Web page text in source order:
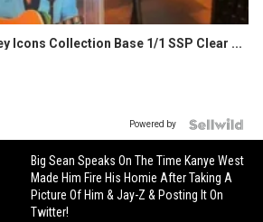
Icons Collection Base 1/1 SSP Clear ...
Powered by
Big Sean Speaks On The Time Kanye West
Made Him Fire His Homie After Taking A
Picture Of Him & Jay-Z & Posting It On
Twitter!